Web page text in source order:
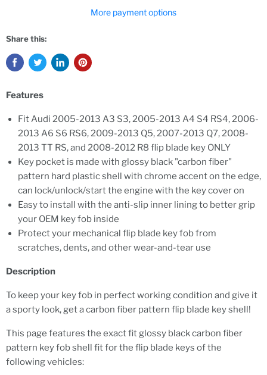
More payment options
Share this:
Features
Fit Audi 2005-2013 A3 S3, 2005-2013 A4 S4 RS4, 2006-
2013 A6 S6 RS6, 2009-2013 Q5, 2007-2013 Q7, 2008-
2013 TT RS, and 2008-2012 R8 flip blade key ONLY
Key pocket is made with glossy black "carbon fiber"
pattern hard plastic shell with chrome accent on the edge,
can lock/unlock/start the engine with the key cover on
Easy to install with the anti-slip inner lining to better grip
your OEM key fob inside
Protect your mechanical flip blade key fob from
scratches, dents, and other wear-and-tear use
Description
To keep your key fob in perfect working condition and give it
a sporty look, get a carbon fiber pattern flip blade key shell!
This page features the exact fit glossy black carbon fiber
pattern key fob shell fit for the flip blade keys of the
following vehicles: